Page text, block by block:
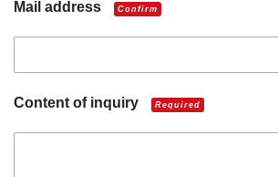
Mail address Confirm
Content of inquiry Required